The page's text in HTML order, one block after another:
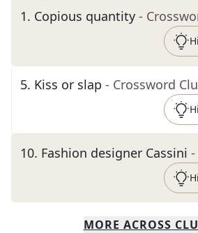
1. Copious quantity -
5. Kiss or slap - Crossword
10. Fashion designer Cassini
MORE ACROSS